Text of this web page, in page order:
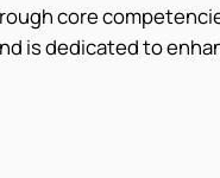
core
is dedicated to